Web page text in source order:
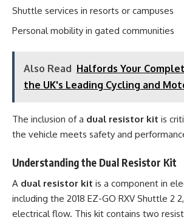
Shuttle services in resorts or campuses
Personal mobility in gated communities
Also Read Halfords Your
the UK's Leading Cycling and
The inclusion of a dual resistor kit is
the vehicle meets safety and
Understanding the Dual Resistor Kit
A dual resistor kit is a component in
including the 2018 EZ-GO RXV Shuttle 2
electrical flow. This kit contains two